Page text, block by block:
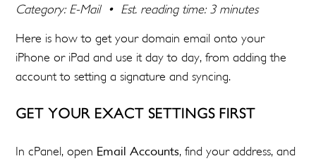
Category: E-Mail • Est. reading time: 3 minutes
Here is how to get your domain email onto your
iPhone or iPad and use it day to day, from adding the
account to setting a signature and syncing.
GET YOUR EXACT SETTINGS FIRST
In cPanel, open Email Accounts, find your address, and